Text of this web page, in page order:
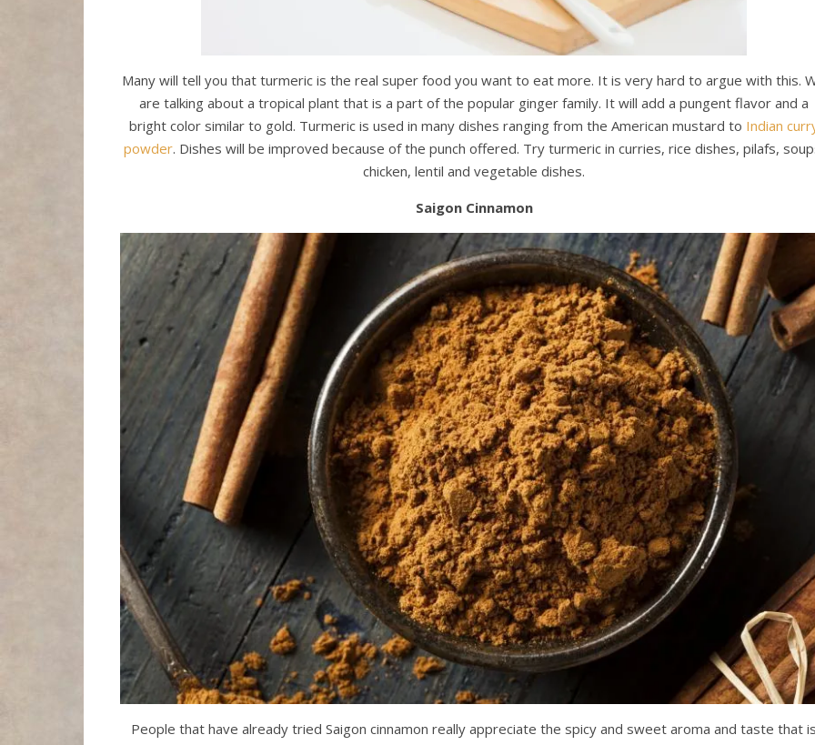
Many will tell you that turmeric is the real super food you want to eat more. It is very hard to argue with this.
are talking about a tropical plant that is a part of the popular ginger family. It will add a pungent flavor and a
bright color similar to gold. Turmeric is used in many dishes ranging from the American mustard to Indian
powder. Dishes will be improved because of the punch offered. Try turmeric in curries, rice dishes, pilafs,
chicken, lentil and vegetable dishes.
Saigon Cinnamon
People that have already tried Saigon cinnamon really appreciate the spicy and sweet aroma and taste that